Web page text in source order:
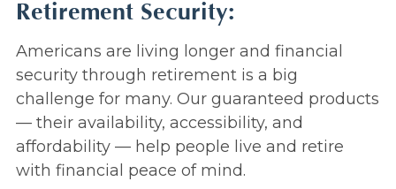
Retirement Security:
Americans are living longer and financial
security through retirement is a big
challenge for many. Our guaranteed products
— their availability, accessibility, and
affordability — help people live and retire
with financial peace of mind.